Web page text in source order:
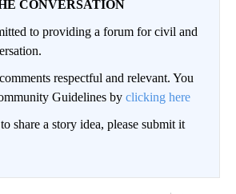
CONVERSATION
to providing a forum for civil and
respectful and relevant. You
Guidelines by clicking here
share a story idea, please submit it